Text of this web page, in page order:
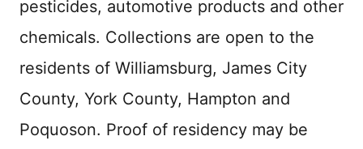
pesticides, automotive products and other
chemicals. Collections are open to the
residents of Williamsburg, James City
County, York County, Hampton and
Poquoson. Proof of residency may be